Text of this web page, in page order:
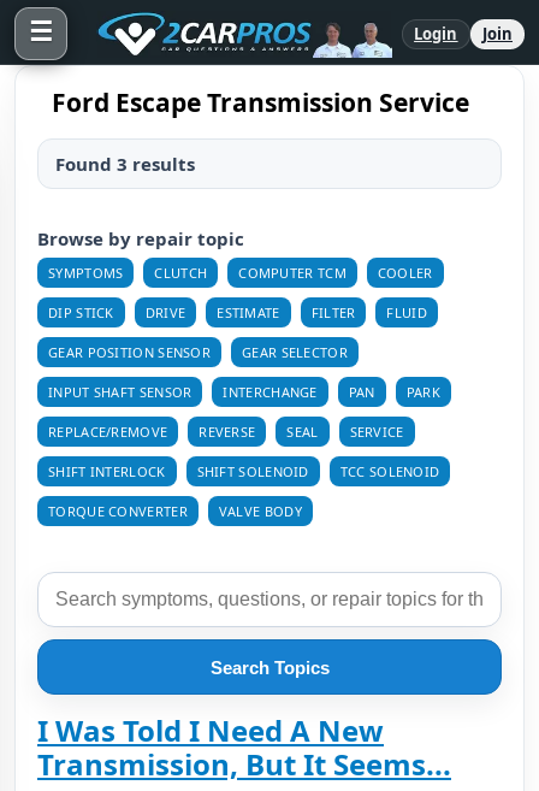
☰ Login Join
Ford Escape Transmission Service
Found 3 results
Browse by repair topic
SYMPTOMS CLUTCH COMPUTER TCM COOLER
DIP STICK DRIVE ESTIMATE FILTER FLUID
GEAR POSITION SENSOR GEAR SELECTOR
INPUT SHAFT SENSOR INTERCHANGE PAN PARK
REPLACE/REMOVE REVERSE SEAL SERVICE
SHIFT INTERLOCK SHIFT SOLENOID TCC SOLENOID
TORQUE CONVERTER VALVE BODY
Search Topics
I Was Told I Need A New
Transmission, But It Seems...